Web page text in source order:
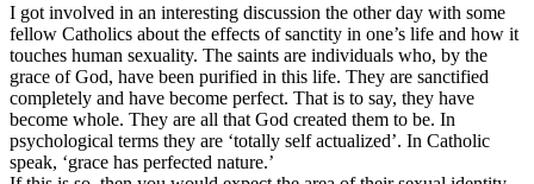
I got involved in an interesting discussion the other day with some
fellow Catholics about the effects of sanctity in one’s life and how it
touches human sexuality. The saints are individuals who, by the
grace of God, have been purified in this life. They are sanctified
completely and have become perfect. That is to say, they have
become whole. They are all that God created them to be. In
psychological terms they are ‘totally self actualized’. In Catholic
speak, ‘grace has perfected nature.’